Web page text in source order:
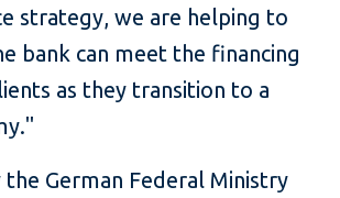
strategy, we are helping to
bank can meet the financing
as they transition to a
German Federal Ministry